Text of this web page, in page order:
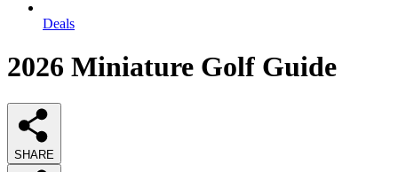
Deals
2026 Miniature Golf Guide
SHARE